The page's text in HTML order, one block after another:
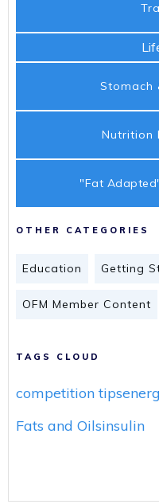
Stomach
Nutrition
"Fat
OTHER CATEGORIES
Education Getting
OFM Member Content
TAGS CLOUD
competition tips
Fats and Oilsinsulin